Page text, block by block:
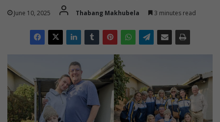
June 10, 2025 Thabang Makhubela 3 minutes read